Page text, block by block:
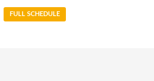
FULL SCHEDULE